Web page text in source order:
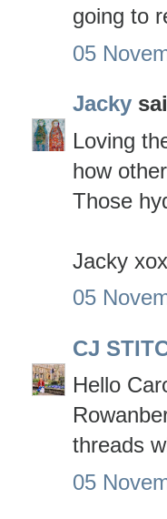
going to
05
Jacky
Loving
how
Those
Jacky xox
05
CJ
Hello
threads
05